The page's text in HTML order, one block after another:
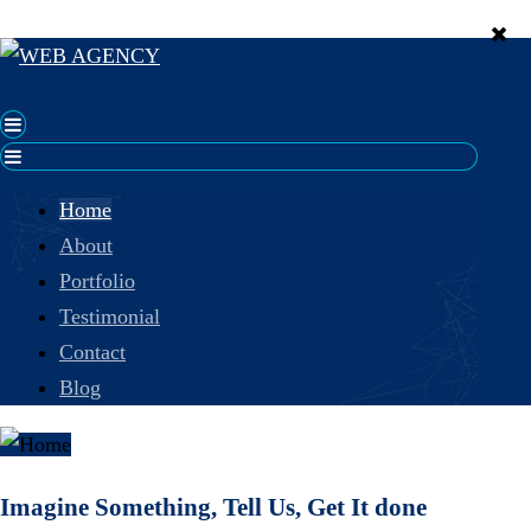
Home
About
Portfolio
Testimonial
Contact
Blog
Imagine Something, Tell Us, Get It done